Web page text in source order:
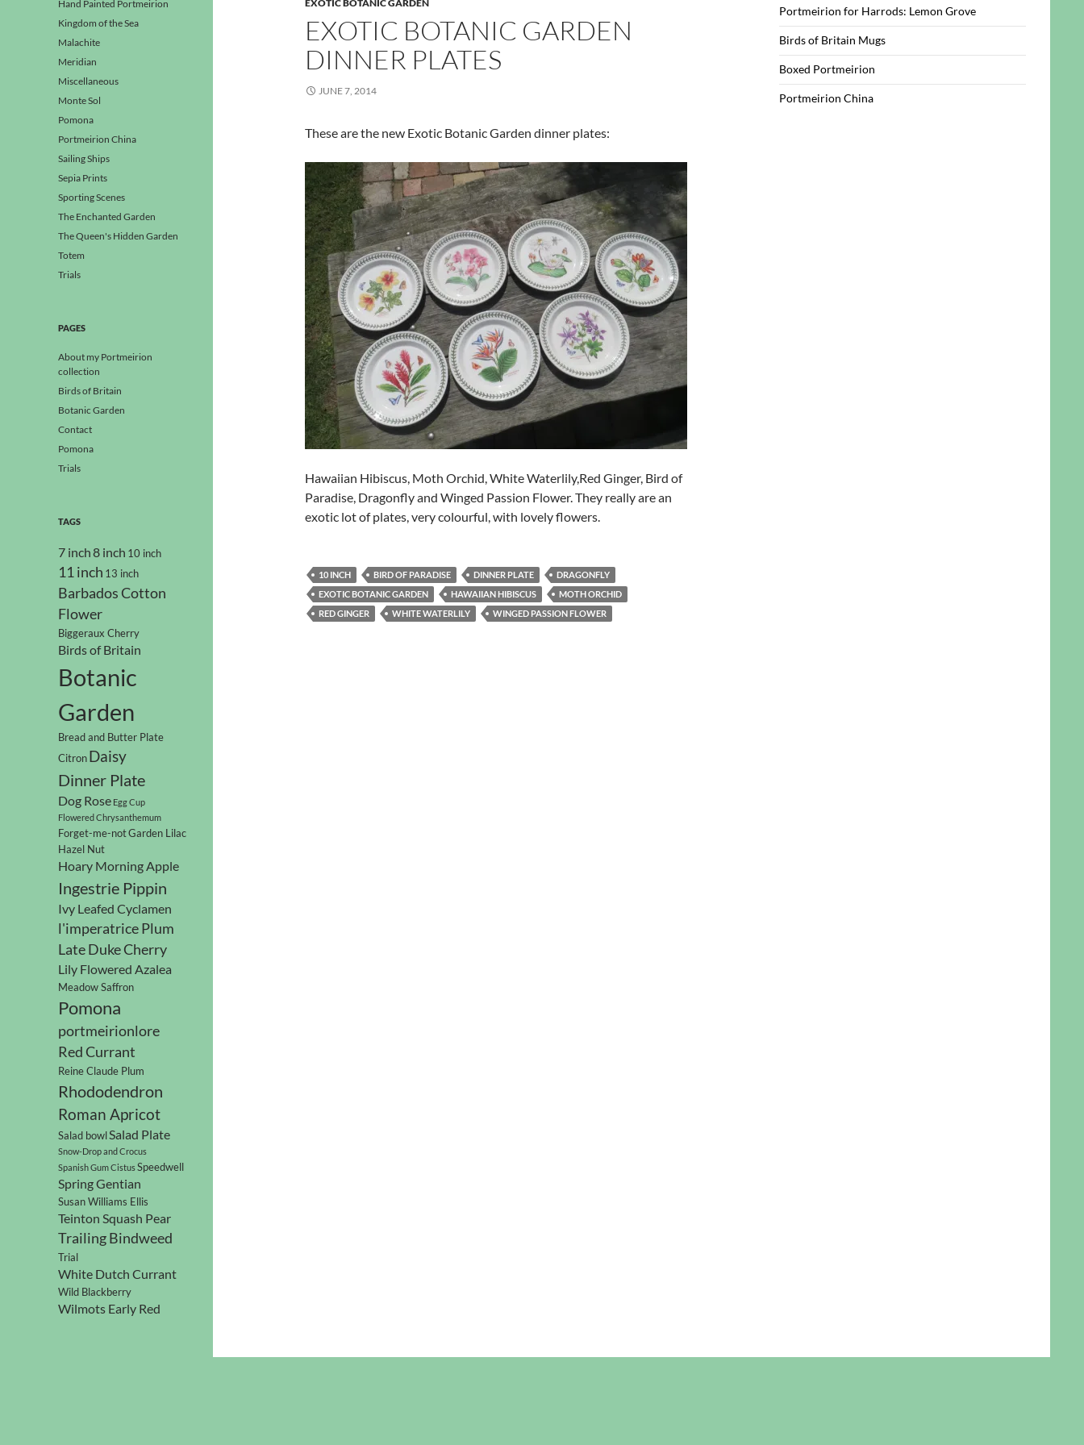
EXOTIC BOTANIC GARDEN
EXOTIC BOTANIC GARDEN
DINNER PLATES
JUNE 7, 2014
These are the new Exotic Botanic Garden dinner plates:
Hawaiian Hibiscus, Moth Orchid, White Waterlily,Red Ginger, Bird of
Paradise, Dragonfly and Winged Passion Flower. They really are an
exotic lot of plates, very colourful, with lovely flowers.
10 INCH BIRD OF PARADISE DINNER PLATE
DRAGONFLY
EXOTIC BOTANIC GARDEN
HAWAIIAN HIBISCUS
MOTH ORCHID
RED GINGER
WHITE WATERLILY WINGED PASSION FLOWER
Portmeirion for Harrods: Lemon Grove
Birds of Britain Mugs
Boxed Portmeirion
Portmeirion China
Hand Painted Portmeirion
Kingdom of the Sea
Malachite
Meridian
Miscellaneous
Monte Sol
Pomona
Portmeirion China
Sailing Ships
Sepia Prints
Sporting Scenes
The Enchanted Garden
The Queen's Hidden Garden
Totem
Trials
PAGES
About my Portmeirion
collection
Birds of Britain
Botanic Garden
Contact
Pomona
Trials
TAGS
7 inch8 inch 10 inch
11 inch 13 inch
Barbados Cotton
Flower
Biggeraux Cherry
Birds of Britain
Botanic
Garden
Bread and Butter Plate
CitronDaisy
Dinner Plate
Dog Rose Egg Cup
Flowered Chrysanthemum
Forget-me-notGarden Lilac
Hazel Nut
Hoary Morning Apple
Ingestrie Pippin
Ivy Leafed Cyclamen
l'imperatrice Plum
Late Duke Cherry
Lily Flowered Azalea
Meadow Saffron
Pomona
portmeirionlore
Red Currant
Reine Claude Plum
Rhododendron
Roman Apricot
Salad bowlSalad Plate
Snow-Drop and Crocus
Spanish Gum CistusSpeedwell
Spring Gentian
Susan Williams Ellis
Teinton Squash Pear
Trailing Bindweed
Trial
White Dutch Currant
Wild Blackberry
Wilmots Early Red